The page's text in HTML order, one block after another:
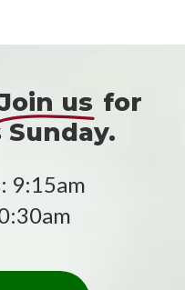
us for
9:15am